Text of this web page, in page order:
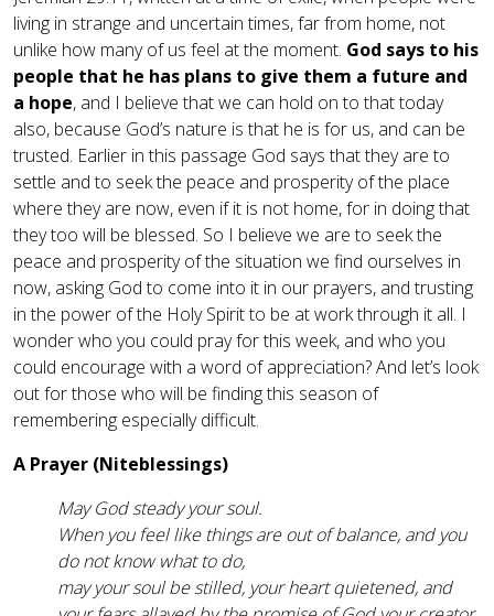
living in strange and uncertain times, far from home, not
unlike how many of us feel at the moment. God says to his
people that he has plans to give them a future and
a hope, and I believe that we can hold on to that today
also, because God’s nature is that he is for us, and can be
trusted. Earlier in this passage God says that they are to
settle and to seek the peace and prosperity of the place
where they are now, even if it is not home, for in doing that
they too will be blessed. So I believe we are to seek the
peace and prosperity of the situation we find ourselves in
now, asking God to come into it in our prayers, and trusting
in the power of the Holy Spirit to be at work through it all. I
wonder who you could pray for this week, and who you
could encourage with a word of appreciation? And let’s look
out for those who will be finding this season of
remembering especially difficult.
A Prayer (Niteblessings)
May God steady your soul.
When you feel like things are out of balance, and you
do not know what to do,
may your soul be stilled, your heart quietened, and